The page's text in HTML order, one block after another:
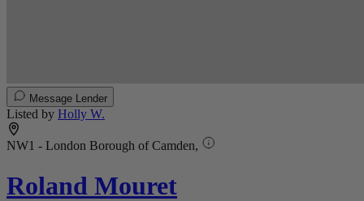
Message Lender
Listed by Holly W.
NW1 - London Borough of Camden,
Roland Mouret